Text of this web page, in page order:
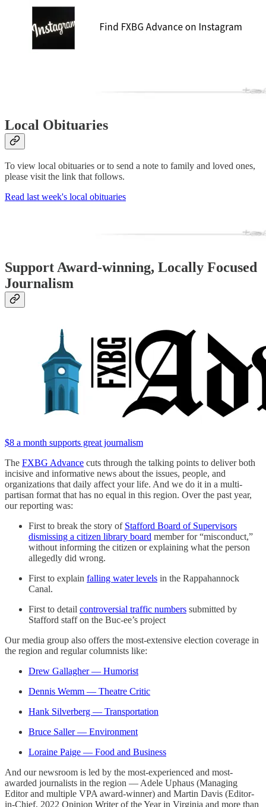
Local Obituaries
To view local obituaries or to send a note to family and loved ones,
please visit the link that follows.
Read last week's local obituaries
Support Award-winning, Locally Focused
Journalism
$8 a month supports great journalism
The FXBG Advance cuts through the talking points to deliver both
incisive and informative news about the issues, people, and
organizations that daily affect your life. And we do it in a multi-
partisan format that has no equal in this region. Over the past year,
our reporting was:
First to break the story of Stafford Board of Supervisors
dismissing a citizen library board member for “misconduct,”
without informing the citizen or explaining what the person
allegedly did wrong.
First to explain falling water levels in the Rappahannock
Canal.
First to detail controversial traffic numbers submitted by
Stafford staff on the Buc-ee’s project
Our media group also offers the most-extensive election coverage in
the region and regular columnists like:
Drew Gallagher — Humorist
Dennis Wemm — Theatre Critic
Hank Silverberg — Transportation
Bruce Saller — Environment
Loraine Paige — Food and Business
And our newsroom is led by the most-experienced and most-
awarded journalists in the region — Adele Uphaus (Managing
Editor and multiple VPA award-winner) and Martin Davis (Editor-
in-Chief, 2022 Opinion Writer of the Year in Virginia and more than